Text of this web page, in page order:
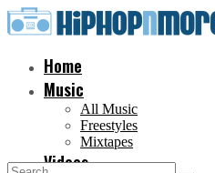
Home
Music
All Music
Freestyles
Mixtapes
Videos